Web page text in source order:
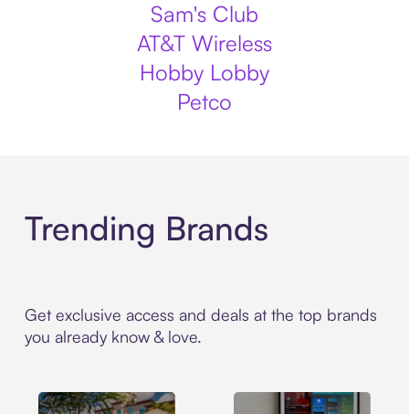
Sam's Club
AT&T Wireless
Hobby Lobby
Petco
Trending Brands
Get exclusive access and deals at the top brands
you already know & love.